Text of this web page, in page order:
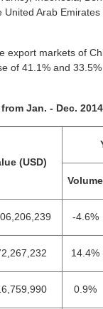
Arab
export markets of
of 41.1% and
Jan. - Dec.
(USD)
Volume
-4.6%
14.4%
0.9%